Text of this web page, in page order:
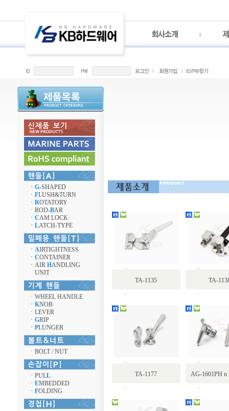
ㆍ G-SHAPED
ㆍ FLUSH&TURN
ㆍ ROTATORY
ㆍ ROD-BAR
ㆍ CAM LOCK
ㆍ LATCH-TYPE
ㆍ AIRTIGHTNESS
ㆍ CONTAINER
ㆍ AIR HANDLING
UNIT
ㆍ WHEEL HANDLE
ㆍ KNOB
ㆍ LEVER
ㆍ GRIP
ㆍ PLUNGER
ㆍ BOLT / NUT
ㆍ PULL
ㆍ EMBEDDED
ㆍ FOLDING
TA-1135 TA-
TA-1177 AG-1601PH n